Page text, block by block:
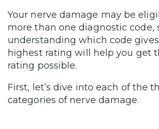
Your nerve damage may be
more than one diagnostic code,
understanding which code
highest rating will help you get
rating possible.
First, let’s dive into each of the
categories of nerve damage.